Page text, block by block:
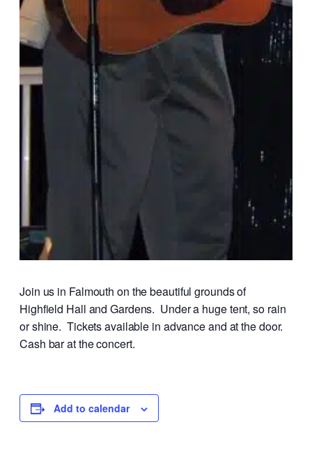
Join us in Falmouth on the beautiful grounds of
Highfield Hall and Gardens. Under a huge tent, so rain
or shine. Tickets available in advance and at the door.
Cash bar at the concert.
Add to calendar